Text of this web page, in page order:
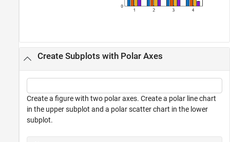
Create Subplots with Polar Axes
Create a figure with two polar axes. Create a polar line chart
in the upper subplot and a polar scatter chart in the lower
subplot.